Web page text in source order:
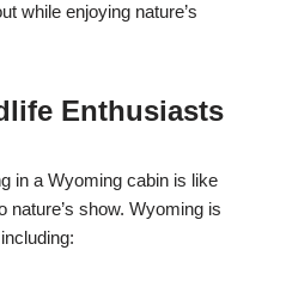
while enjoying nature’s
Enthusiasts
in a Wyoming cabin is like
nature’s show. Wyoming is